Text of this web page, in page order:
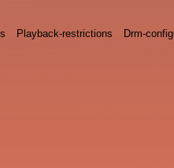
Playback-restrictions Drm-